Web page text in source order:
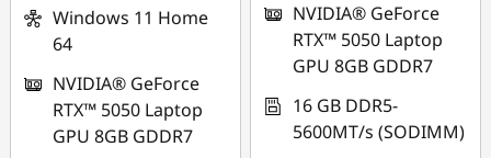
Windows 11 Home
64
NVIDIA® GeForce
RTX™ 5050 Laptop
GPU 8GB GDDR7
NVIDIA® GeForce
RTX™ 5050 Laptop
GPU 8GB GDDR7
16 GB DDR5-
5600MT/s (SODIMM)